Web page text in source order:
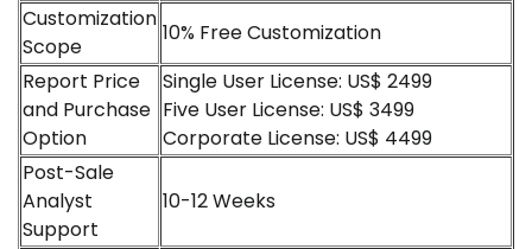
Customization
Scope
10% Free Customization
Report Price
and Purchase
Option
Single User License: US$ 2499
Five User License: US$ 3499
Corporate License: US$ 4499
Post-Sale
Analyst
Support
10-12 Weeks